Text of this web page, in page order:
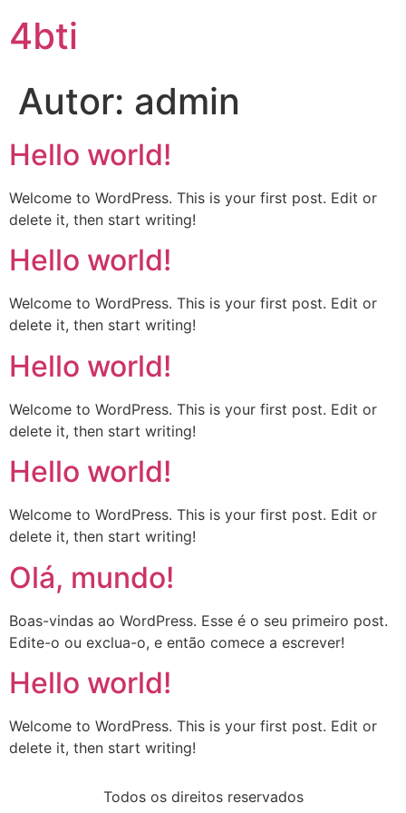
4bti
Autor: admin
Hello world!
Welcome to WordPress. This is your first post. Edit or
delete it, then start writing!
Hello world!
Welcome to WordPress. This is your first post. Edit or
delete it, then start writing!
Hello world!
Welcome to WordPress. This is your first post. Edit or
delete it, then start writing!
Hello world!
Welcome to WordPress. This is your first post. Edit or
delete it, then start writing!
Olá, mundo!
Boas-vindas ao WordPress. Esse é o seu primeiro post.
Edite-o ou exclua-o, e então comece a escrever!
Hello world!
Welcome to WordPress. This is your first post. Edit or
delete it, then start writing!
Todos os direitos reservados